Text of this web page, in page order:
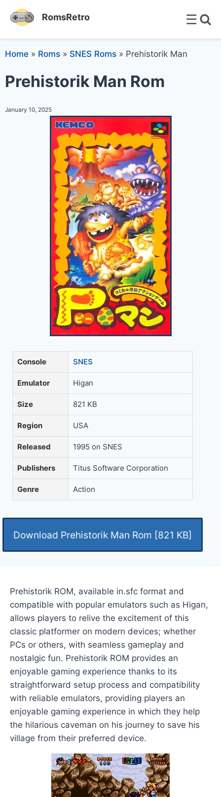
RomsRetro ☰
Home » Roms » SNES Roms » Prehistorik Man
Prehistorik Man Rom
January 10, 2025
Console SNES
Emulator Higan
Size 821 KB
Region USA
Released 1995 on SNES
Publishers Titus Software Corporation
Genre Action
Download Prehistorik Man Rom [821 KB]
Prehistorik ROM, available in.sfc format and
compatible with popular emulators such as Higan,
allows players to relive the excitement of this
classic platformer on modern devices; whether
PCs or others, with seamless gameplay and
nostalgic fun. Prehistorik ROM provides an
enjoyable gaming experience thanks to its
straightforward setup process and compatibility
with reliable emulators, providing players an
enjoyable gaming experience in which they help
the hilarious caveman on his journey to save his
village from their preferred device.